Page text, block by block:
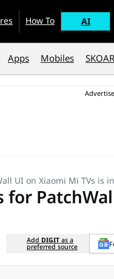
How To AI
Apps Mobiles
UI on Xiaomi Mi TVs is
Add DIGIT as a
preferred source